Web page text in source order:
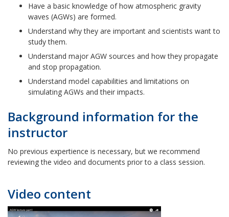
Have a basic knowledge of how atmospheric gravity
waves (AGWs) are formed.
Understand why they are important and scientists want to
study them.
Understand major AGW sources and how they propagate
and stop propagation.
Understand model capabilities and limitations on
simulating AGWs and their impacts.
Background information for the
instructor
No previous expertience is necessary, but we recommend
reviewing the video and documents prior to a class session.
Video content